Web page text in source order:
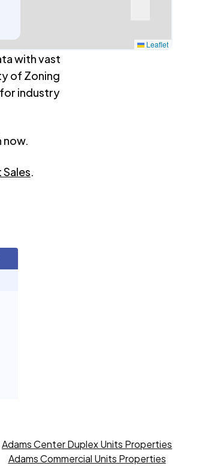
Leaflet
with vast
of Zoning
industry
now.
.
Adams Center Duplex Units Properties
Adams Commercial Units Properties